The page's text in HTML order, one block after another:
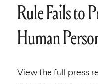
Rule Fails to
Human
View the full press